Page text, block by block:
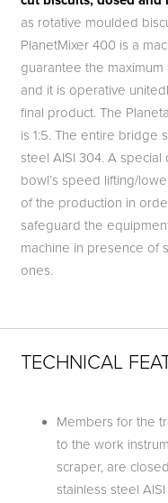
as rotative moulded
PlanetMixer 400 is a
guarantee the maximum
and it is operative
final product. The
is 1:5. The entire bridge
steel AISI 304. A
bowl’s speed lifting/
of the production in
safeguard the
machine in presence of
ones.
TECHNICAL
Members for the
to the work
scraper, are
stainless steel